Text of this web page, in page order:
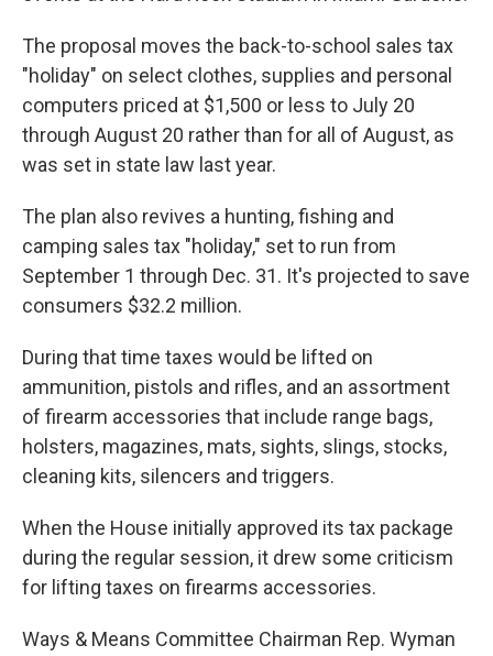
The proposal moves the back-to-school sales tax
"holiday" on select clothes, supplies and personal
computers priced at $1,500 or less to July 20
through August 20 rather than for all of August, as
was set in state law last year.
The plan also revives a hunting, fishing and
camping sales tax "holiday," set to run from
September 1 through Dec. 31. It's projected to save
consumers $32.2 million.
During that time taxes would be lifted on
ammunition, pistols and rifles, and an assortment
of firearm accessories that include range bags,
holsters, magazines, mats, sights, slings, stocks,
cleaning kits, silencers and triggers.
When the House initially approved its tax package
during the regular session, it drew some criticism
for lifting taxes on firearms accessories.
Ways & Means Committee Chairman Rep. Wyman